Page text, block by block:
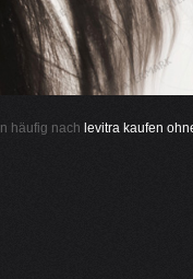
häufig nach levitra kaufen